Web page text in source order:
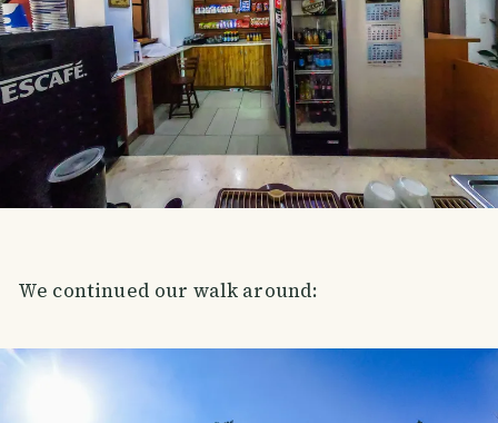
We continued our walk around: